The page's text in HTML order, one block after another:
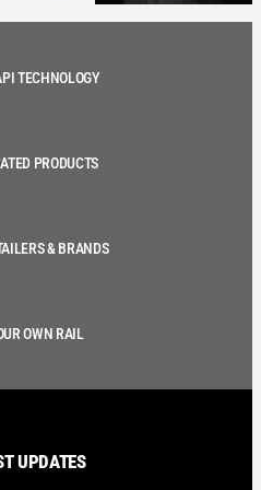
TECHNOLOGY
PRODUCTS
& BRANDS
OWN RAIL
UPDATES